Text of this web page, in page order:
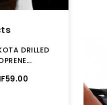
DRILLED